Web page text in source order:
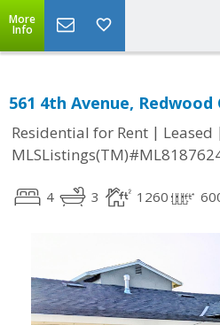
More
Info
561 4th Avenue, Redwood
Residential for Rent | Leased |
4 3 1260